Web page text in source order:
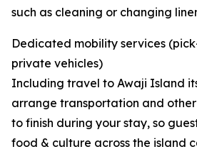
such as cleaning or changing
Dedicated mobility services
private vehicles)
Including travel to Awaji Island
arrange transportation and
to finish during your stay, so
food & culture across the island